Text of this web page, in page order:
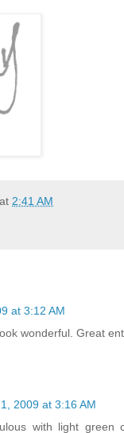
at 2:41 AM
at 3:12 AM
wonderful. Great
2009 at 3:16 AM
with light green